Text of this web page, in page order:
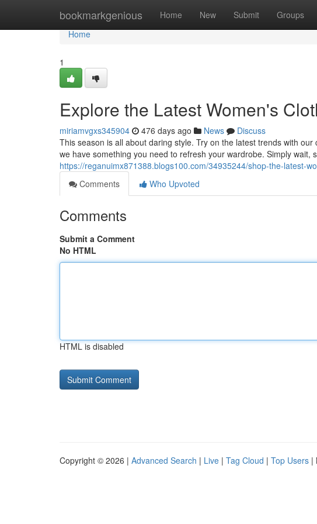
bookmarkgenious Home New Submit Groups
Home
Home
1
Explore the Latest Women's
miriamvgxs345904 476 days ago News
Discuss
This season is all about daring style. Try on the latest trends with
we have something you need to refresh your wardrobe. Simply wait,
https://reganuimx871388.blogs100.com/34935244/shop-the-latest-
Comments
Who Upvoted
Comments
Submit a Comment
No HTML
HTML is disabled
Copyright © 2026 | Advanced Search | Live | Tag Cloud | Top Users |